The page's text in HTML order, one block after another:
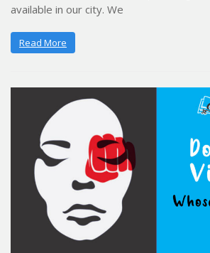
available in our city. We
Read More